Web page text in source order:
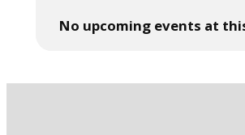
No upcoming events at